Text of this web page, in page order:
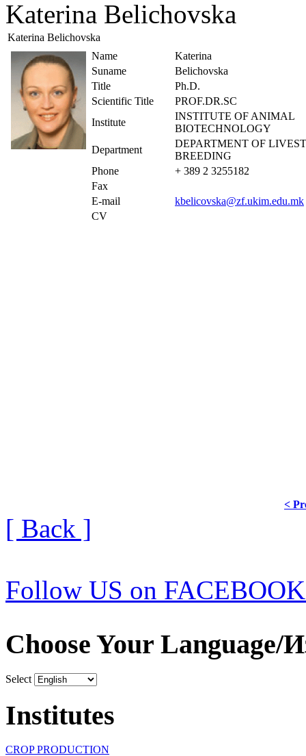
Katerina Belichovska
Katerina Belichovska
Name
Katerina
Suname
Belichovska
Title
Ph.D.
Scientific Title
PROF.DR.SC
Institute
INSTITUTE OF ANIMAL
BIOTECHNOLOGY
Department
DEPARTMENT OF
BREEDING
Phone
+ 389 2 3255182
Fax
E-mail
kbelicovska@zf.ukim.edu.mk
CV
<
[ Back ]
Follow US on
Choose Your Language/
Select
Institutes
CROP PRODUCTION